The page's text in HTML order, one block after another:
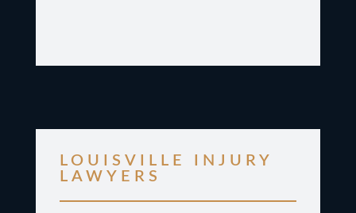
LOUISVILLE INJURY
LAWYERS